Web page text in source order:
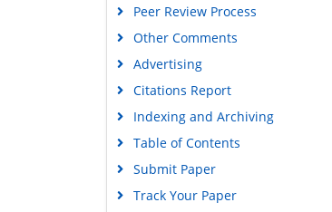
Peer Review Process
Other Comments
Advertising
Citations Report
Indexing and Archiving
Table of Contents
Submit Paper
Track Your Paper